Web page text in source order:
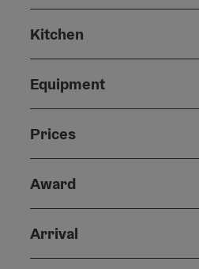
Kitchen
Equipment
Prices
Award
Arrival